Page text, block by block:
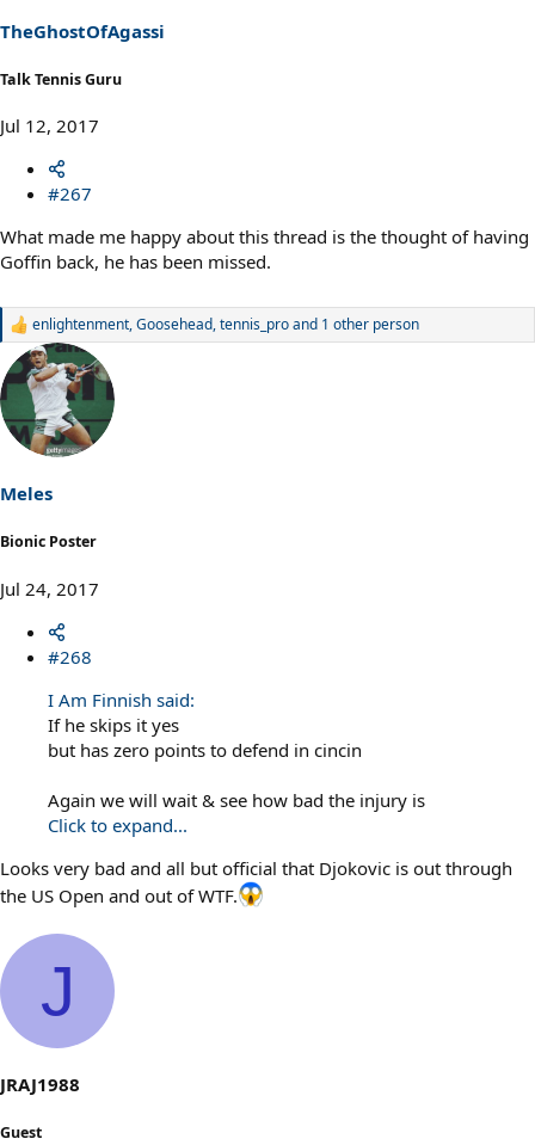
s
TheGhostOfAgassi
Talk Tennis Guru
Jul 12, 2017
#267
What made me happy about this thread is the thought of having
Goffin back, he has been missed.
R
a
c
i
o
s
:
enlightenment,Goosehead,tennis_proand 1 other person
Meles
Bionic Poster
Jul 24, 2017
#268
I Am Finnish said:
If he skips it yes
but has zero points to defend in cincin
Again we will wait & see how bad the injury is
Click to expand...
Looks very bad and all but official that Djokovic is out through
the US Open and out of WTF.
J
JRAJ1988
Guest